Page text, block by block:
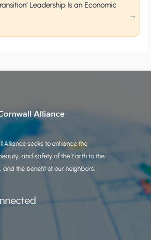
Leadership Is an Economic
Alliance seeks to enhance the
and safety of the Earth to the
and the benefit of our neighbors.